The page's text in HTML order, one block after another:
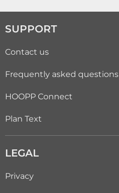
SUPPORT
Contact us
Frequently asked questions
HOOPP Connect
Plan Text
LEGAL
Privacy